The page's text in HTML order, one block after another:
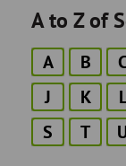
A to Z of
A B
J
K
S
T